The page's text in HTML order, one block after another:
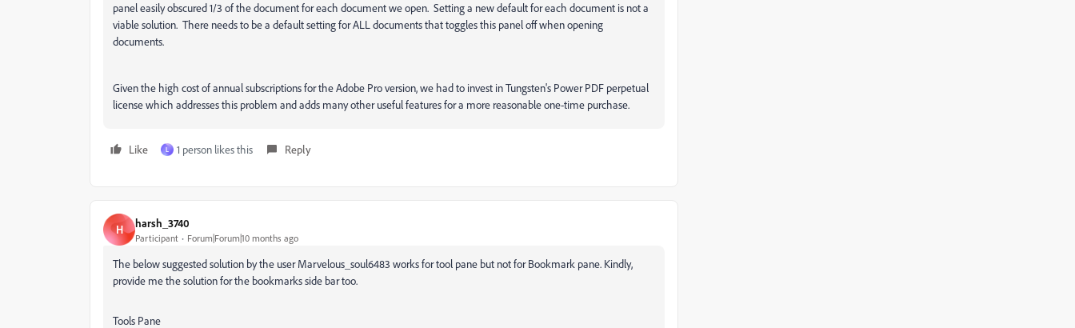
panel easily obscured 1/3 of the document for each document we open. Setting a new default for each document is not a
viable solution. There needs to be a default setting for ALL documents that toggles this panel off when opening
documents.
Given the high cost of annual subscriptions for the Adobe Pro version, we had to invest in Tungsten's Power PDF perpetual
license which addresses this problem and adds many other useful features for a more reasonable one-time purchase.
Like L 1 person likes this Reply
H harsh_3740
Participant Forum|Forum|10 months ago
The below suggested solution by the user Marvelous_soul6483 works for tool pane but not for Bookmark pane. Kindly,
provide me the solution for the bookmarks side bar too.
Tools Pane